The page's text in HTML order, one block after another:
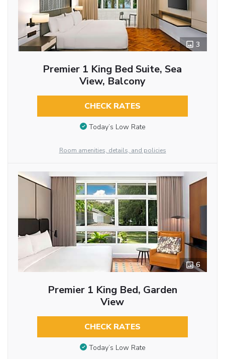
3
Premier 1 King Bed Suite, Sea
View, Balcony
CHECK RATES
Today’s Low Rate
Room amenities, details, and policies
6
Premier 1 King Bed, Garden
View
CHECK RATES
Today’s Low Rate